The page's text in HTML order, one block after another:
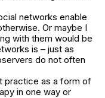
networks enable
Or maybe I
with them would be
is – just as
do not often
practice as a form of
in one way or